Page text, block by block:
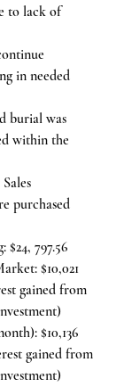
to lack of
in needed
burial was
within the
purchased
$24, 797.56
$10,021
gained from
$10,136
gained from